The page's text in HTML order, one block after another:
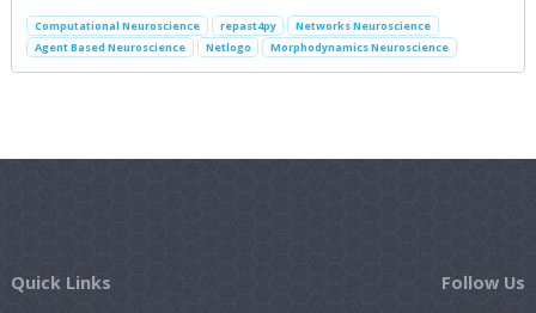
Computational Neuroscience repast4py
Networks Neuroscience
Agent Based Neuroscience
Netlogo Morphodynamics Neuroscience
Quick Links Follow Us